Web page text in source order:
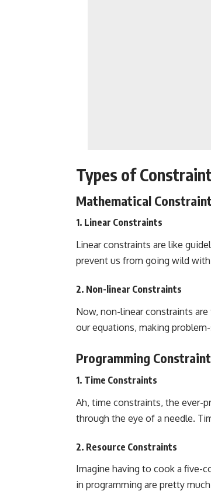
Types of
Mathematical
1. Linear Constraints
Linear constraints are like
prevent us from going wild
2. Non-linear Constraints
Now, non-linear constraints
our equations, making
Programming
1. Time Constraints
Ah, time constraints, the ever-
through the eye of a needle.
2. Resource Constraints
Imagine having to cook a five-
in programming are pretty